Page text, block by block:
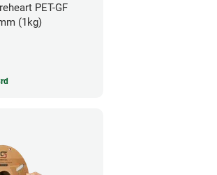
PET-GF
(1kg)